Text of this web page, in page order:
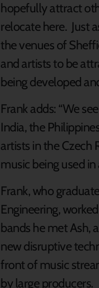
hopefully attract
relocate here. Just
the venues of
and artists to be
being developed
Frank adds: “We
India, the
artists in the Czech
music being used
Frank, who
Engineering,
bands he met Ash,
new disruptive
front of music
by large producers.